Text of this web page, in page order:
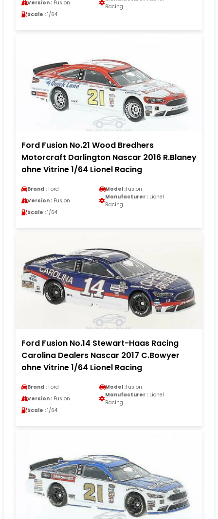
Version : Fusion
Racing
Scale : 1/64
Ford Fusion No.21 Wood Bredhers
Motorcraft Darlington Nascar 2016 R.Blaney
ohne Vitrine 1/64 Lionel Racing
Brand : Ford Model :Fusion
Version : Fusion
Manufacturer : Lionel
Racing
Scale : 1/64
Ford Fusion No.14 Stewart-Haas Racing
Carolina Dealers Nascar 2017 C.Bowyer
ohne Vitrine 1/64 Lionel Racing
Brand : Ford Model :Fusion
Version : Fusion
Manufacturer : Lionel
Racing
Scale : 1/64